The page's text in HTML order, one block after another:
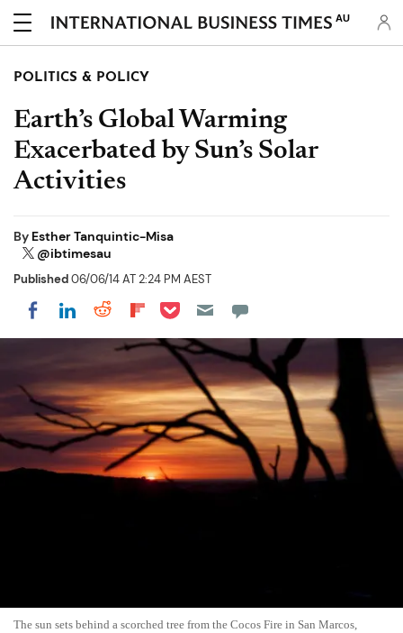
AU
POLITICS & POLICY
Earth’s Global Warming
Exacerbated by Sun’s Solar
Activities
By Esther Tanquintic-Misa
@ibtimesau
Published06/06/14 AT 2:24 PM AEST
Share on Facebook
Share on LinkedIn
Share on Reddit
Share on Flipboard
Share on Pocket
The sun sets behind a scorched tree from the Cocos Fire in San Marcos,